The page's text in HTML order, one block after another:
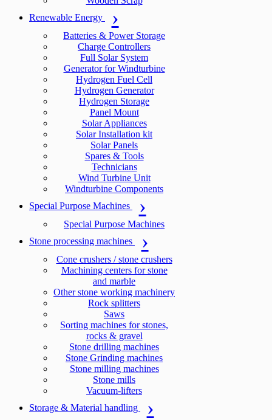
Renewable Energy
Batteries & Power Storage
Charge Controllers
Full Solar System
Generator for Windturbine
Hydrogen Fuel Cell
Hydrogen Generator
Hydrogen Storage
Panel Mount
Solar Appliances
Solar Installation kit
Solar Panels
Spares & Tools
Technicians
Wind Turbine Unit
Windturbine Components
Special Purpose Machines
Special Purpose Machines
Stone processing machines
Cone crushers / stone crushers
Machining centers for stone
and marble
Other stone working machinery
Rock splitters
Saws
Sorting machines for stones,
rocks & gravel
Stone drilling machines
Stone Grinding machines
Stone milling machines
Stone mills
Vacuum-lifters
Storage & Material handling